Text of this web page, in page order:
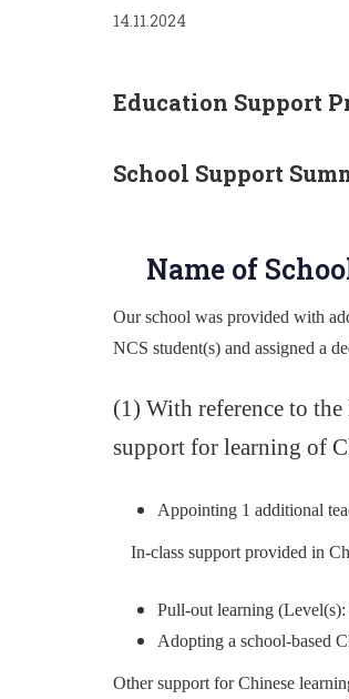
14.11.2024
Education Support
School Support
Name of
Our school was provided with
NCS student(s) and assigned a
(1) With reference to
support for learning of
Appointing 1 additional
In-class support provided in
Pull-out learning (Level(s):
Adopting a school-based
Other support for Chinese